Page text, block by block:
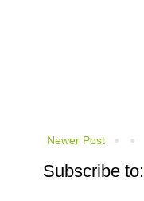
Newer Post
Subscribe to: